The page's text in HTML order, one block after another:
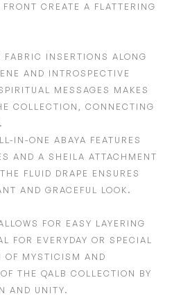
FRONT CREATE A FLATTERING
FABRIC INSERTIONS ALONG
AND INTROSPECTIVE
MESSAGES MAKES
COLLECTION, CONNECTING
IN-ONE ABAYA FEATURES
AND A SHEILA ATTACHMENT
FLUID DRAPE ENSURES
AND GRACEFUL LOOK.
FOR EASY LAYERING
FOR EVERYDAY OR SPECIAL
OF MYSTICISM AND
THE QALB COLLECTION BY
AND UNITY.